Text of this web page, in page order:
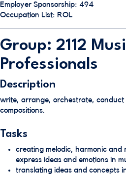
Employer Sponsorship: 494
Occupation List: ROL
Group: 2112
Professionals
Description
write, arrange, orchestrate, conduct
compositions.
Tasks
creating melodic, harmonic and
express ideas and emotions in
translating ideas and concepts